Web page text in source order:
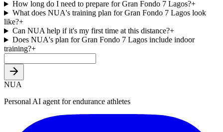
How long do I need to prepare for Gran Fondo 7 Lagos?+
What does NUA's training plan for Gran Fondo 7 Lagos look
like?+
Can NUA help if it's my first time at this distance?+
Does NUA's plan for Gran Fondo 7 Lagos include indoor
training?+
NUA
Personal AI agent for endurance athletes